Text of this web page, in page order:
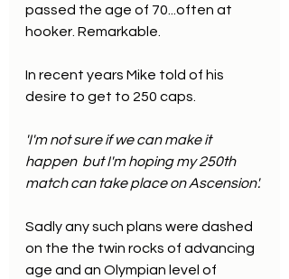
passed the age of 70...often at
hooker. Remarkable.
In recent years Mike told of his
desire to get to 250 caps.
'I'm not sure if we can make it
happen  but I'm hoping my 250th
match can take place on Ascension'.
Sadly any such plans were dashed
on the the twin rocks of advancing
age and an Olympian level of